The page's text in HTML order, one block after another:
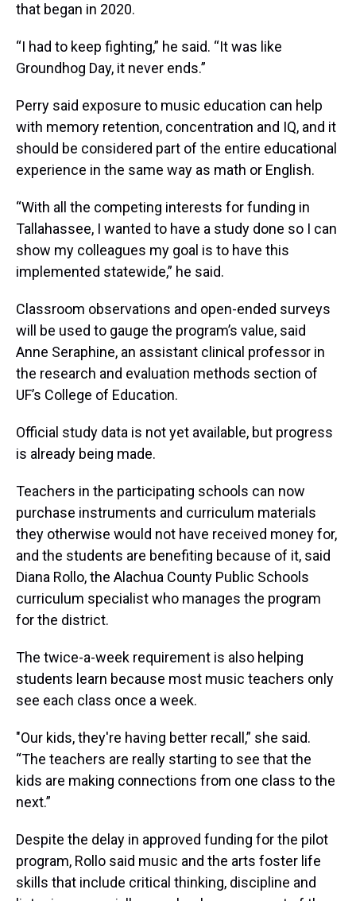
that began in 2020.
“I had to keep fighting,” he said. “It was like
Groundhog Day, it never ends.”
Perry said exposure to music education can help
with memory retention, concentration and IQ, and it
should be considered part of the entire educational
experience in the same way as math or English.
“With all the competing interests for funding in
Tallahassee, I wanted to have a study done so I can
show my colleagues my goal is to have this
implemented statewide,” he said.
Classroom observations and open-ended surveys
will be used to gauge the program’s value, said
Anne Seraphine, an assistant clinical professor in
the research and evaluation methods section of
UF’s College of Education.
Official study data is not yet available, but progress
is already being made.
Teachers in the participating schools can now
purchase instruments and curriculum materials
they otherwise would not have received money for,
and the students are benefiting because of it, said
Diana Rollo, the Alachua County Public Schools
curriculum specialist who manages the program
for the district.
The twice-a-week requirement is also helping
students learn because most music teachers only
see each class once a week.
"Our kids, they're having better recall,” she said.
“The teachers are really starting to see that the
kids are making connections from one class to the
next.”
Despite the delay in approved funding for the pilot
program, Rollo said music and the arts foster life
skills that include critical thinking, discipline and